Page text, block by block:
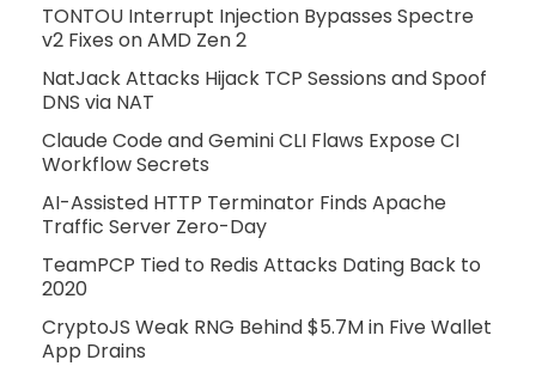
TONTOU Interrupt Injection Bypasses Spectre
v2 Fixes on AMD Zen 2
NatJack Attacks Hijack TCP Sessions and Spoof
DNS via NAT
Claude Code and Gemini CLI Flaws Expose CI
Workflow Secrets
AI-Assisted HTTP Terminator Finds Apache
Traffic Server Zero-Day
TeamPCP Tied to Redis Attacks Dating Back to
2020
CryptoJS Weak RNG Behind $5.7M in Five Wallet
App Drains